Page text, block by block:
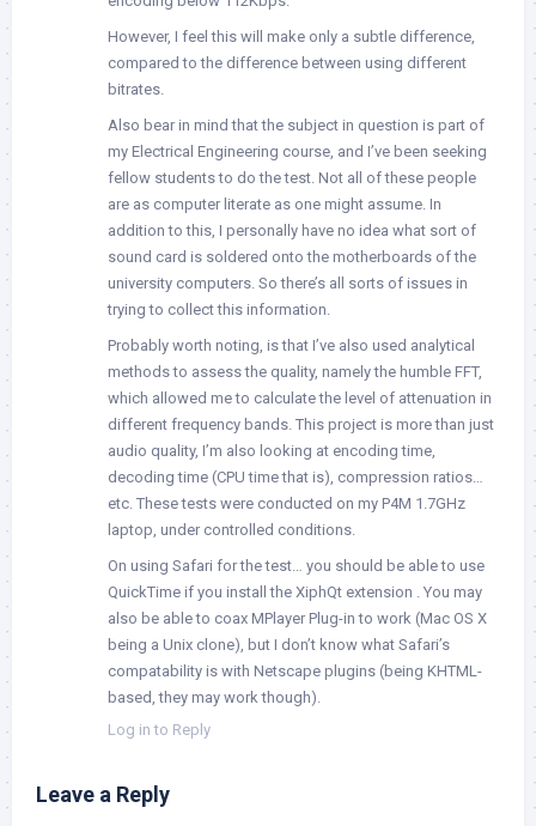
However, I feel this will make only a subtle difference,
compared to the difference between using different
bitrates.
Also bear in mind that the subject in question is part of
my Electrical Engineering course, and I’ve been seeking
fellow students to do the test. Not all of these people
are as computer literate as one might assume. In
addition to this, I personally have no idea what sort of
sound card is soldered onto the motherboards of the
university computers. So there’s all sorts of issues in
trying to collect this information.
Probably worth noting, is that I’ve also used analytical
methods to assess the quality, namely the humble FFT,
which allowed me to calculate the level of attenuation in
different frequency bands. This project is more than just
audio quality, I’m also looking at encoding time,
decoding time (CPU time that is), compression ratios…
etc. These tests were conducted on my P4M 1.7GHz
laptop, under controlled conditions.
On using Safari for the test… you should be able to use
QuickTime if you install the XiphQt extension
. You may
also be able to coax MPlayer Plug-in to work (Mac OS X
being a Unix clone), but I don’t know what Safari’s
compatability is with Netscape plugins (being KHTML-
based, they may work though).
Log in to Reply
Leave a Reply